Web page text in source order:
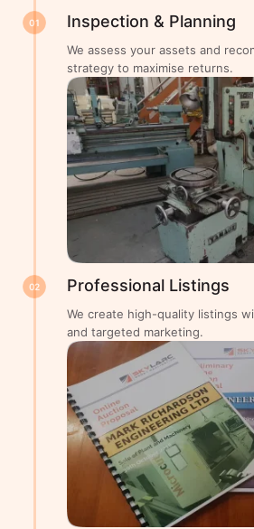
01 Inspection & Planning
We assess your assets and
strategy to maximise returns.
02 Professional Listings
We create high-quality listings
and targeted marketing.